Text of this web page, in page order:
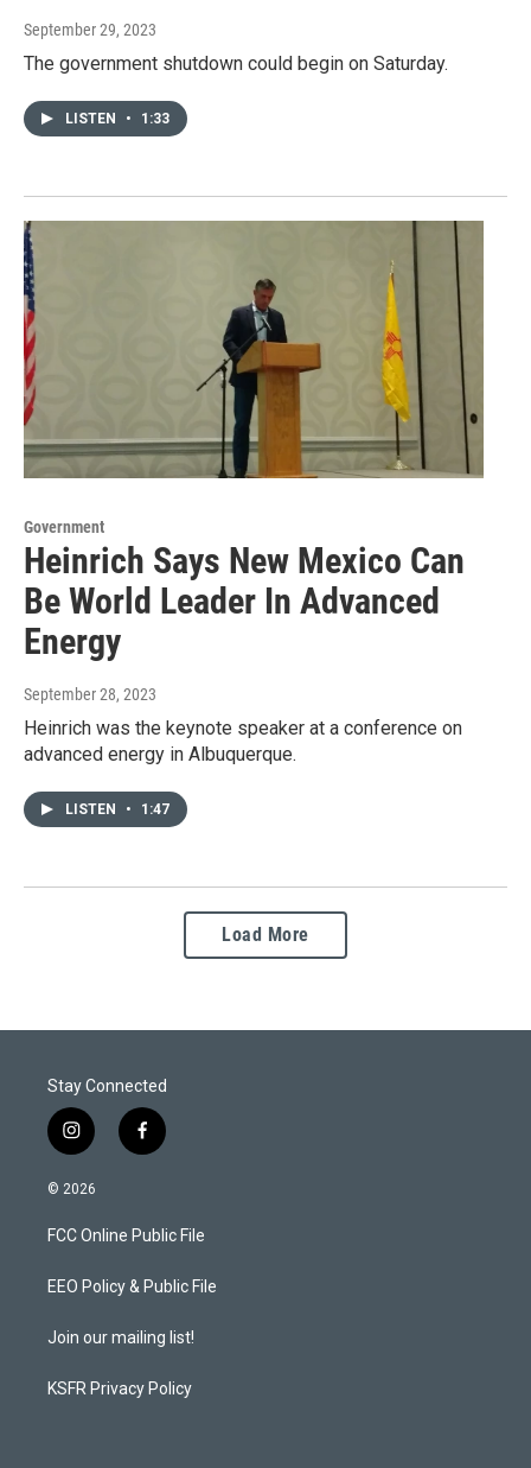
September 29, 2023
The government shutdown could begin on Saturday.
LISTEN • 1:33
Government
Heinrich Says New Mexico Can
Be World Leader In Advanced
Energy
September 28, 2023
Heinrich was the keynote speaker at a conference on
advanced energy in Albuquerque.
LISTEN • 1:47
Load More
Stay Connected
i
n
s
a
g
a
f
a
b
o
k
© 2026
FCC Online Public File
EEO Policy & Public File
Join our mailing list!
KSFR Privacy Policy